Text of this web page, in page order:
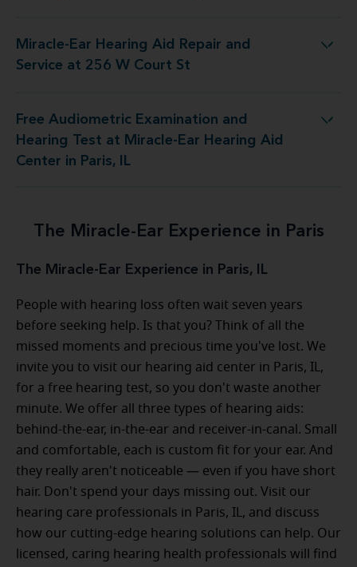
Miracle-Ear Hearing Aid Repair and
Service at 256 W Court St
Aid Repair and Service at 256 W Court St
Free Audiometric Examination and
Hearing Test at Miracle-Ear Hearing Aid
Center in Paris, IL
at Miracle-Ear Hearing Aid Center in Paris, IL
The Miracle-Ear Experience in Paris
The Miracle-Ear Experience in Paris, IL
People with hearing loss often wait seven years
before seeking help. Is that you? Think of all the
missed moments and precious time you've lost. We
invite you to visit our hearing aid center in Paris, IL,
for a free hearing test, so you don't waste another
minute. We offer all three types of hearing aids:
behind-the-ear, in-the-ear and receiver-in-canal. Small
and comfortable, each is custom fit for your ear. And
they really aren't noticeable — even if you have short
hair. Don't spend your days missing out. Visit our
hearing care professionals in Paris, IL, and discuss
how our cutting-edge hearing solutions can help. Our
licensed, caring hearing health professionals will find